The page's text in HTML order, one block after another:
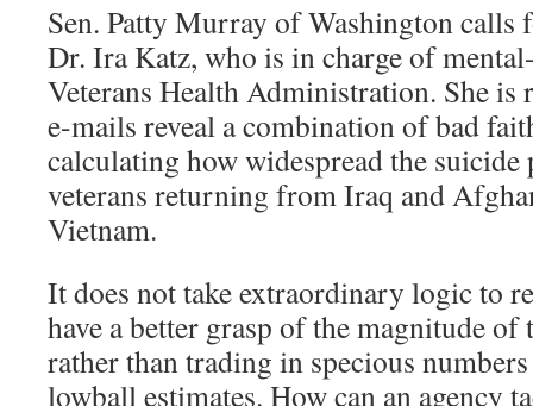
Sen. Patty Murray of Washington calls
Dr. Ira Katz, who is in charge of
Veterans Health Administration. She
e-mails reveal a combination of bad
calculating how widespread the
veterans returning from Iraq and
Vietnam.
It does not take extraordinary logic to
have a better grasp of the magnitude
rather than trading in specious
lowball estimates. How can an agency